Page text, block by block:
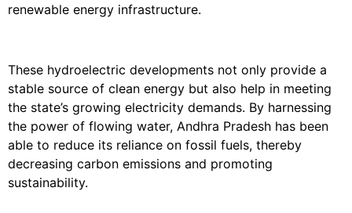
renewable energy infrastructure.
These hydroelectric developments not only provide a
stable source of clean energy but also help in meeting
the state’s growing electricity demands. By harnessing
the power of flowing water, Andhra Pradesh has been
able to reduce its reliance on fossil fuels, thereby
decreasing carbon emissions and promoting
sustainability.